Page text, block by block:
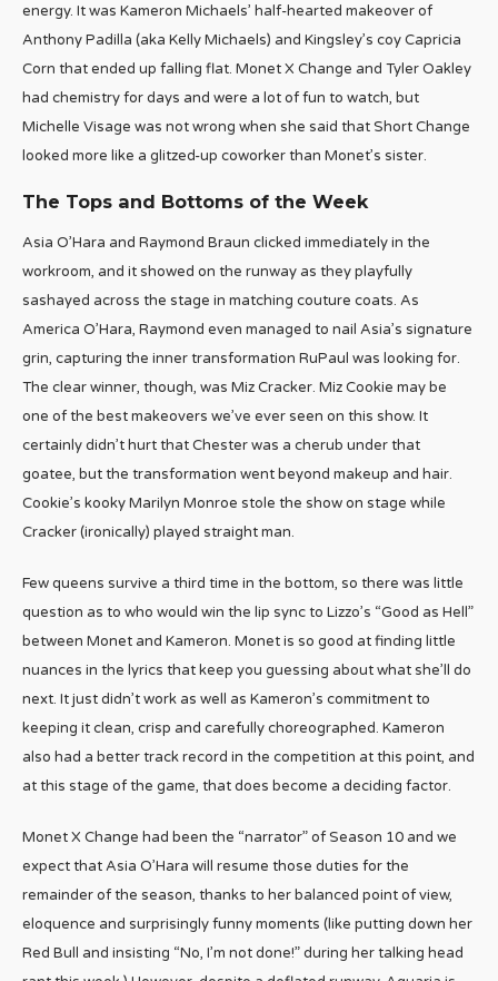
energy. It was Kameron Michaels’ half-hearted makeover of
Anthony Padilla (aka Kelly Michaels) and Kingsley’s coy Capricia
Corn that ended up falling flat. Monet X Change and Tyler Oakley
had chemistry for days and were a lot of fun to watch, but
Michelle Visage was not wrong when she said that Short Change
looked more like a glitzed-up coworker than Monet’s sister.
The Tops and Bottoms of the Week
Asia O’Hara and Raymond Braun clicked immediately in the
workroom, and it showed on the runway as they playfully
sashayed across the stage in matching couture coats. As
America O’Hara, Raymond even managed to nail Asia’s signature
grin, capturing the inner transformation RuPaul was looking for.
The clear winner, though, was Miz Cracker. Miz Cookie may be
one of the best makeovers we’ve ever seen on this show. It
certainly didn’t hurt that Chester was a cherub under that
goatee, but the transformation went beyond makeup and hair.
Cookie’s kooky Marilyn Monroe stole the show on stage while
Cracker (ironically) played straight man.
Few queens survive a third time in the bottom, so there was little
question as to who would win the lip sync to Lizzo’s “Good as Hell”
between Monet and Kameron. Monet is so good at finding little
nuances in the lyrics that keep you guessing about what she’ll do
next. It just didn’t work as well as Kameron’s commitment to
keeping it clean, crisp and carefully choreographed. Kameron
also had a better track record in the competition at this point, and
at this stage of the game, that does become a deciding factor.
Monet X Change had been the “narrator” of Season 10 and we
expect that Asia O’Hara will resume those duties for the
remainder of the season, thanks to her balanced point of view,
eloquence and surprisingly funny moments (like putting down her
Red Bull and insisting “No, I’m not done!” during her talking head